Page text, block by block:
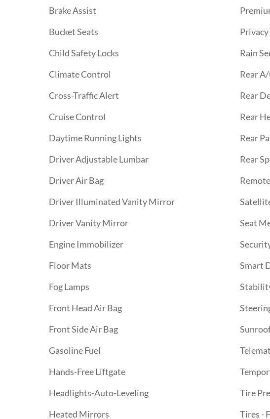
Brake Assist
Bucket Seats
Child Safety Locks
Climate Control
Cross-Traffic Alert
Cruise Control
Daytime Running Lights
Driver Adjustable Lumbar
Driver Air Bag
Driver Illuminated Vanity Mirror
Driver Vanity Mirror
Engine Immobilizer
Floor Mats
Fog Lamps
Front Head Air Bag
Front Side Air Bag
Gasoline Fuel
Hands-Free Liftgate
Headlights-Auto-Leveling
Heated Mirrors
Privacy
Rain
Rear
Rear
Rear
Rear
Rear
Seat
Smart
Tire
Tires -